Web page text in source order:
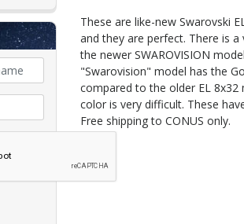
These are like-new Swarovski
and they are perfect. There is
the newer SWAROVISION
"Swarovision" model has the
compared to the older EL
color is very difficult. These
Free shipping to CONUS only.